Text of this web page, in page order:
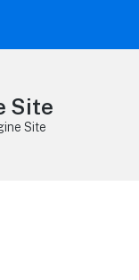
Site
Site